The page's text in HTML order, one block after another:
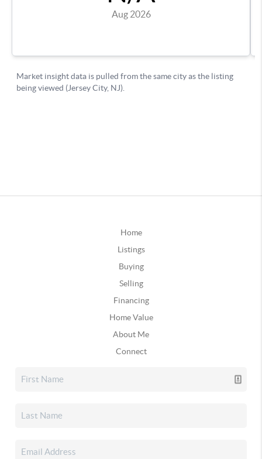
Home
Listings
Buying
Selling
Financing
Home Value
About Me
Connect